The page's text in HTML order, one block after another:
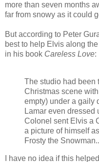
more than seven months
far from snowy as it could
But according to Peter
best to help Elvis along
in his book Careless Love:
The studio had been
Christmas scene
empty) under a gaily
Lamar even dressed
Colonel sent Elvis a
a picture of himself
Frosty the
I have no idea if this